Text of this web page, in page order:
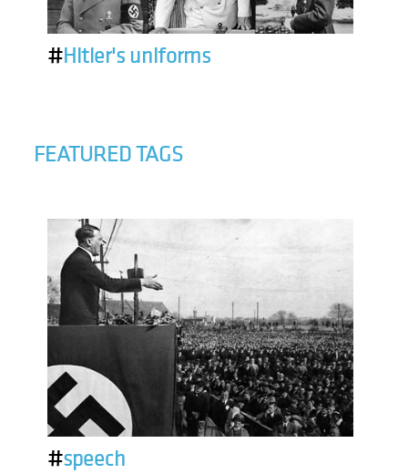
#Hitler's uniforms
FEATURED TAGS
#speech